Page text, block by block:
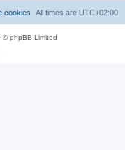
All times are UTC+02:00
cookies
© phpBB Limited